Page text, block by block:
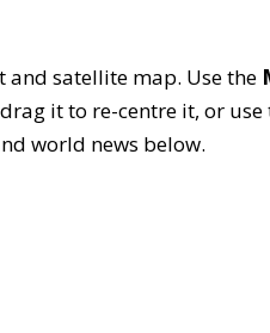
and satellite map. Use the
it to re-centre it, or
world news below.